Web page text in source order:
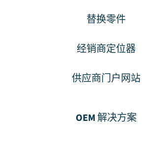
替换零件
经销商定位器
供应商门户网站
OEM 解决方案